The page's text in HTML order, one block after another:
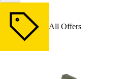
All Offers